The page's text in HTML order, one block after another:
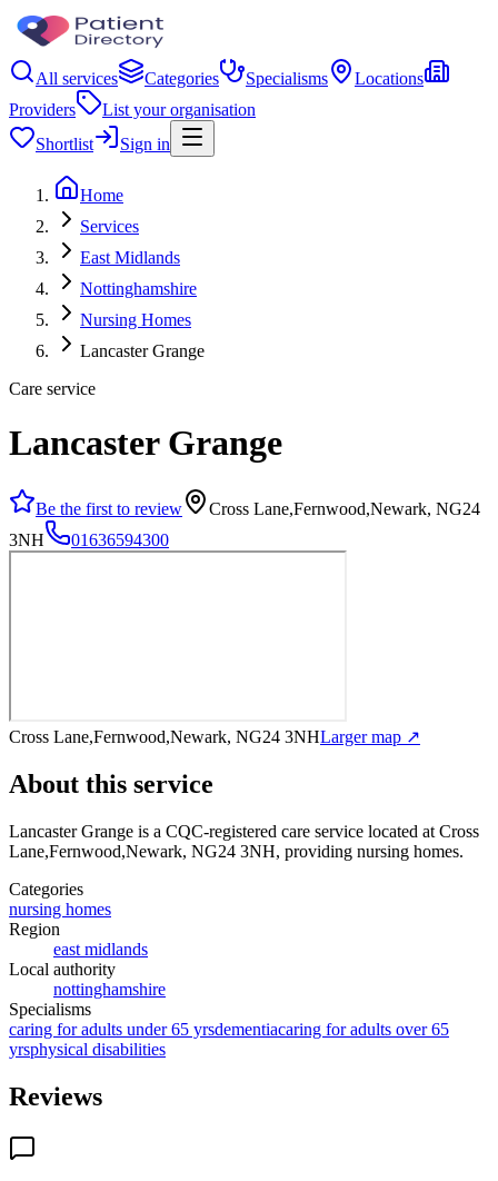
All services Categories Specialisms
Locations
Providers
List your organisation
Shortlist
Sign in
Home
Services
East Midlands
Nottinghamshire
Nursing Homes
Lancaster Grange
Care service
Lancaster Grange
Be the first to review
Cross Lane,Fernwood,Newark, NG24
3NH
01636594300
Cross Lane,Fernwood,Newark, NG24 3NHLarger map ↗
About this service
Lancaster Grange is a CQC-registered care service located at Cross
Lane,Fernwood,Newark, NG24 3NH, providing nursing homes.
Categories
nursing homes
Region
east midlands
Local authority
nottinghamshire
Specialisms
caring for adults under 65 yrsdementiacaring for adults over 65
yrsphysical disabilities
Reviews